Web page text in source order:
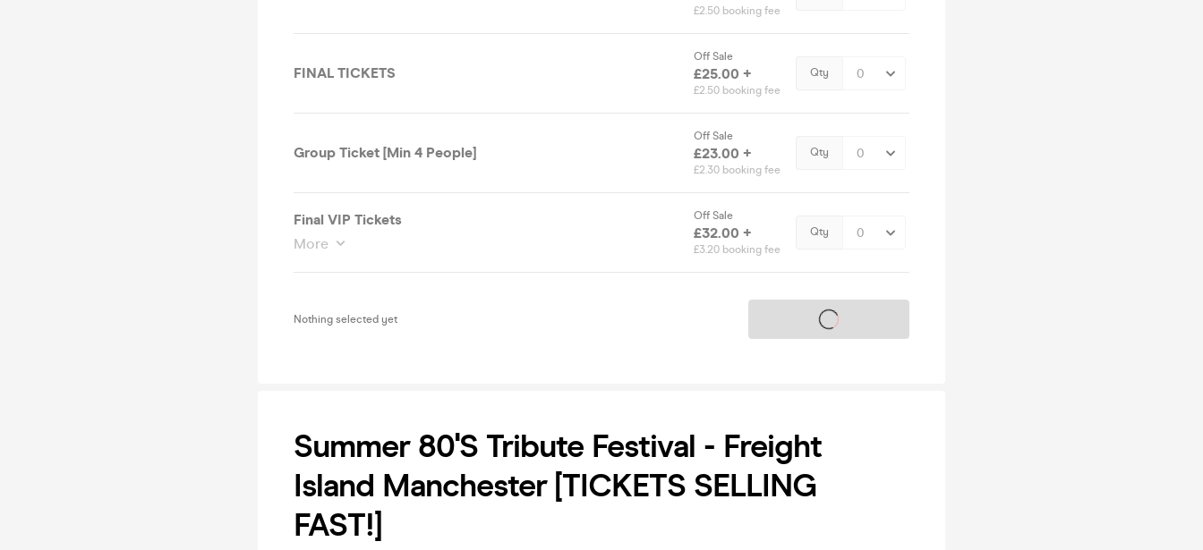
£2.50 booking fee
FINAL TICKETS
Off Sale
£25.00 +
£2.50 booking fee
Qty
Group Ticket [Min 4 People]
Off Sale
£23.00 +
£2.30 booking fee
Qty
Final VIP Tickets
More
Off Sale
£32.00 +
£3.20 booking fee
Qty
Nothing selected yet Tickets on sale soon
Summer 80's Tribute Festival - Freight
Island Manchester [TICKETS SELLING
FAST!]